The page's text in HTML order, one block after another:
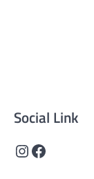
Social Link
Instagram
Facebook